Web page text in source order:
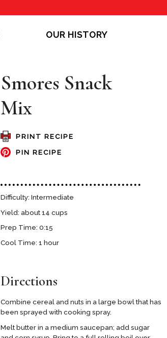
OUR HISTORY
Smores Snack
Mix
PRINT RECIPE
PIN RECIPE
Difficulty: Intermediate
Yield: about 14 cups
Prep Time: 0:15
Cool Time: 1 hour
Directions
Combine cereal and nuts in a large bowl that has
been sprayed with cooking spray.
Melt butter in a medium saucepan; add sugar